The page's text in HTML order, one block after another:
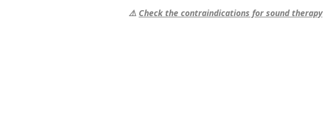
⚠️ Check the contraindications for sound therapy